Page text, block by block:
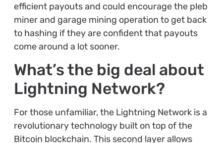
efficient payouts and could encourage the pleb
miner and garage mining operation to get back
to hashing if they are confident that payouts
come around a lot sooner.
What’s the big deal about
Lightning Network?
For those unfamiliar, the Lightning Network is a
revolutionary technology built on top of the
Bitcoin blockchain. This second layer allows